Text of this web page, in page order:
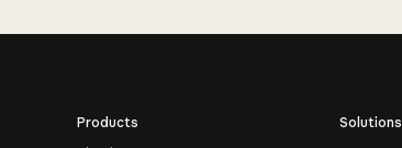
Products
Solutions